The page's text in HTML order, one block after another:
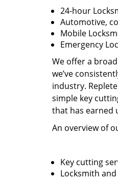
24-hour
Automotive,
Mobile
Emergency
We offer a
we’ve
industry.
simple key
that has earned
An overview of
Key cutting
Locksmith